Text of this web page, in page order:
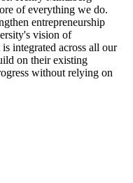
of everything we do.
entrepreneurship
vision of
integrated across all our
on their existing
without relying on